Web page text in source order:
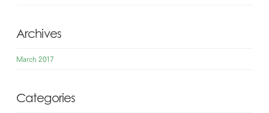
Archives
March 2017
Categories